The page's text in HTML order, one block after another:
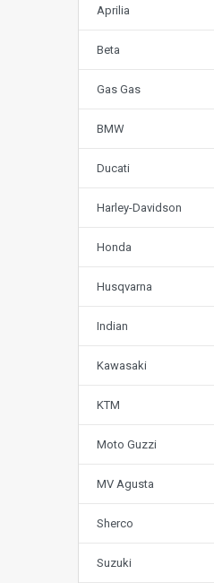
Aprilia
Beta
Gas Gas
BMW
Ducati
Harley-Davidson
Honda
Husqvarna
Indian
Kawasaki
KTM
Moto Guzzi
MV Agusta
Sherco
Suzuki